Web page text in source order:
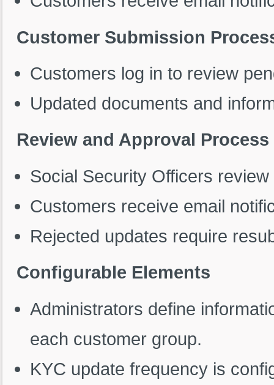
Customer Submission
Customers log in to review
Updated documents and
Review and Approval Process
Social Security Officers
Customers receive email
Rejected updates require
Configurable Elements
Administrators define
each customer group.
KYC update frequency is